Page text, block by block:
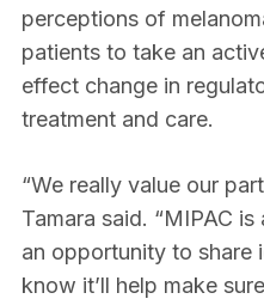
perceptions of
patients to take an
effect change in
treatment and care.
“We really value our
Tamara said. “MIPAC
an opportunity to share
know it’ll help make